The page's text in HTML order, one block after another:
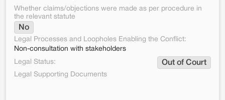
Whether claims/objections were made as per procedure in
the relevant statute
No
Legal Processes and Loopholes Enabling the Conflict:
Non-consultation with stakeholders
Legal Status:
Out of Court
Legal Supporting Documents